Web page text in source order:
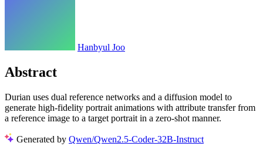
Hanbyul Joo
Abstract
Durian uses dual reference networks and a diffusion model to
generate high-fidelity portrait animations with attribute transfer from
a reference image to a target portrait in a zero-shot manner.
Generated by Qwen/Qwen2.5-Coder-32B-Instruct